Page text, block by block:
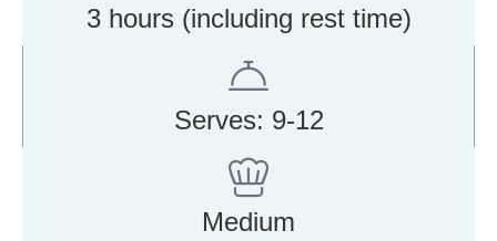
3 hours (including rest time)
Serves: 9-12
Medium